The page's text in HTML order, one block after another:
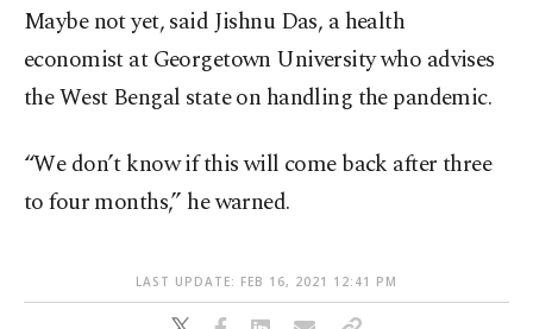
Maybe not yet, said Jishnu Das, a health
economist at Georgetown University who advises
the West Bengal state on handling the pandemic.
“We don’t know if this will come back after three
to four months,” he warned.
LAST UPDATE: FEB 16, 2021 12:41 PM